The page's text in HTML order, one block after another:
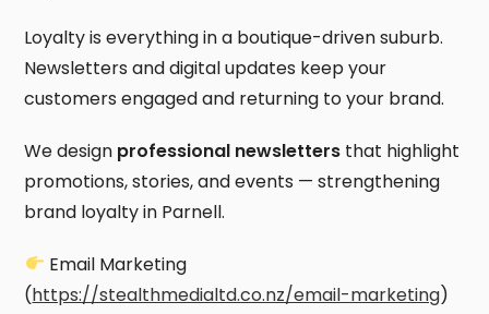
Loyalty is everything in a boutique-driven suburb.
Newsletters and digital updates keep your
customers engaged and returning to your brand.
We design professional newsletters that highlight
promotions, stories, and events — strengthening
brand loyalty in Parnell.
Email Marketing
(https://stealthmedialtd.co.nz/email-marketing)